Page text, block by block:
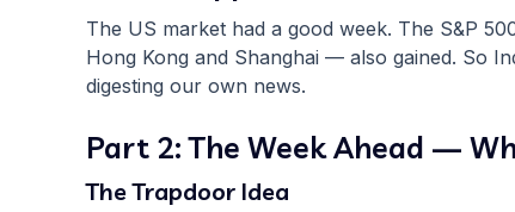
The US market had a good week. The S&P
Hong Kong and Shanghai — also gained. So
digesting our own news.
Part 2: The Week Ahead —
The Trapdoor Idea